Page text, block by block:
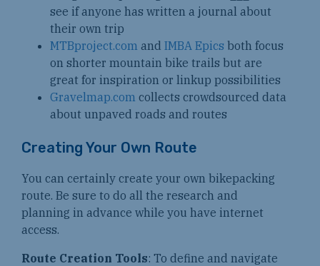
see if anyone has written a journal about
their own trip
MTBproject.com and IMBA Epics both focus
on shorter mountain bike trails but are
great for inspiration or linkup possibilities
Gravelmap.com collects crowdsourced data
about unpaved roads and routes
Creating Your Own Route
You can certainly create your own bikepacking
route. Be sure to do all the research and
planning in advance while you have internet
access.
Route Creation Tools: To define and navigate